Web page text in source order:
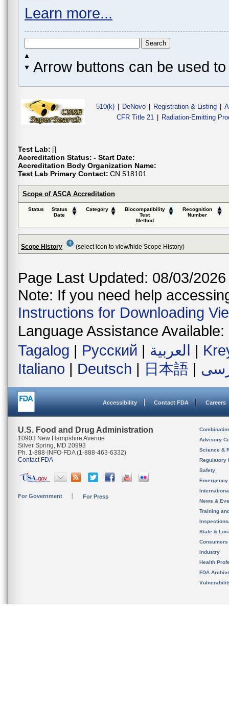
Learn more...
Arrow buttons can be used
510(k) DeNovo Registration & Listing
CFR Title 21
Radiation-Emitting
Test Lab: []
Accreditation Status: - Start Date:
Accreditation Body Organization Name:
Test Lab Primary Contact: CN 518101
Scope of ASCA Accreditation
Status
Status
Date
Category
Biocompatibility
Test
Method
Recognition
Number
Scope History (select icon to view/hide Scope History)
Page Last Updated: 08/03/2026
Note: If you need help
Instructions for Downloading
Language Assistance Available:
Tagalog | Русский | العربية |
Italiano | Deutsch | 日本語 |
Accessibility Contact FDA Careers
U.S. Food and Drug Administration
10903 New Hampshire Avenue
Silver Spring, MD 20993
Ph. 1-888-INFO-FDA (1-888-463-6332)
Contact FDA
For Government For Press
Advisory
Science &
Regulatory
Safety
News &
Training
State &
Consumers
Industry
Health
FDA